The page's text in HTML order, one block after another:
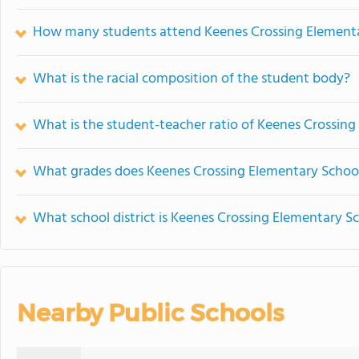
How many students attend Keenes Crossing
What is the racial composition of the student body?
What is the student-teacher ratio of Keenes
What grades does Keenes Crossing Elementary
What school district is Keenes Crossing Elementary
Nearby Public Schools